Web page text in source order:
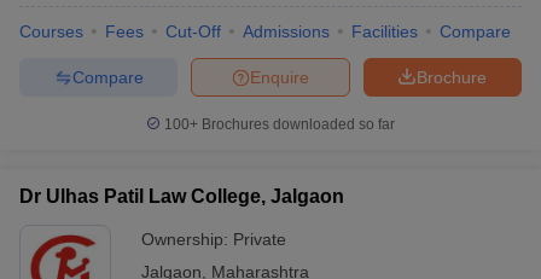
Courses Fees Cut-Off Admissions Facilities Compare
Brochure
Enquire
Compare
100+ Brochures downloaded so far
Dr Ulhas Patil Law College, Jalgaon
Ownership: Private
Jalgaon
Maharashtra